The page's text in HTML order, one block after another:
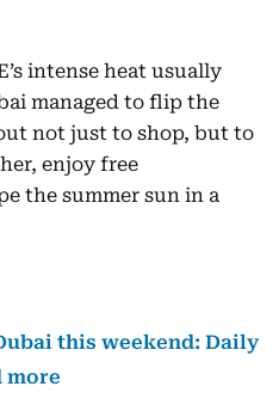
intense heat usually
managed to flip the
not just to shop, but to
enjoy free
the summer sun in a
this weekend: Daily
more